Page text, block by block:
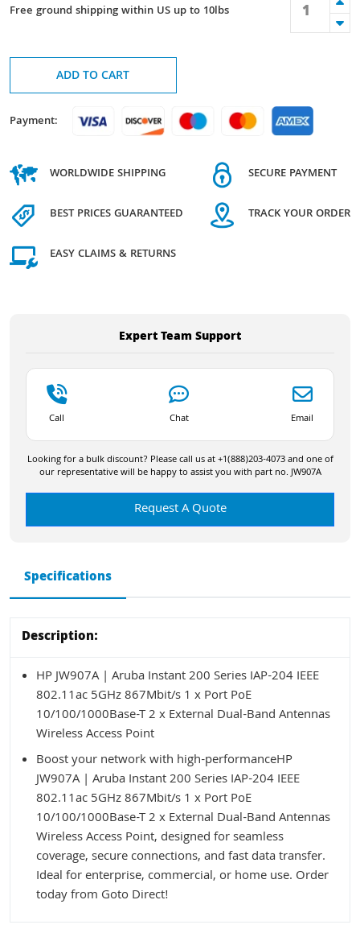
Free ground shipping within US up to 10lbs
ADD TO CART
Payment:
WORLDWIDE SHIPPING
BEST PRICES GUARANTEED
EASY CLAIMS & RETURNS
SECURE PAYMENT
TRACK YOUR ORDER
Expert Team Support
Call Chat Email
Looking for a bulk discount? Please call us at +1(888)203-4073 and one of
our representative will be happy to assist you with part no. JW907A
Request A Quote
Specifications
Description:
HP JW907A | Aruba Instant 200 Series IAP-204 IEEE
802.11ac 5GHz 867Mbit/s 1 x Port PoE
10/100/1000Base-T 2 x External Dual-Band Antennas
Wireless Access Point
Boost your network with high-performanceHP
JW907A | Aruba Instant 200 Series IAP-204 IEEE
802.11ac 5GHz 867Mbit/s 1 x Port PoE
10/100/1000Base-T 2 x External Dual-Band Antennas
Wireless Access Point, designed for seamless
coverage, secure connections, and fast data transfer.
Ideal for enterprise, commercial, or home use. Order
today from Goto Direct!